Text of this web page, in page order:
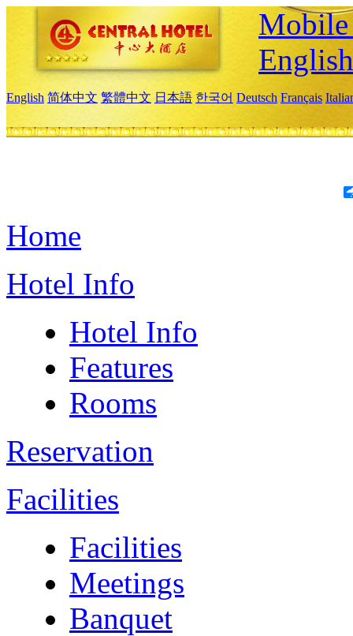
English
English 简体中文 繁體中文 日本語 한국어 Deutsch Français
Home
Hotel Info
Hotel Info
Features
Rooms
Reservation
Facilities
Facilities
Meetings
Banquet